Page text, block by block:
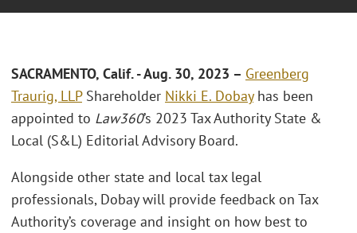
SACRAMENTO, Calif. - Aug. 30, 2023 – Greenberg
Traurig, LLPShareholder Nikki E. Dobayhas been
appointed to Law360’s 2023 Tax Authority State &
Local (S&L) Editorial Advisory Board.
Alongside other state and local tax legal
professionals, Dobay will provide feedback on Tax
Authority’s coverage and insight on how best to